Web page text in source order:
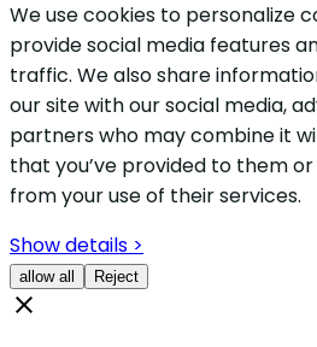
We use cookies to personalize
provide social media features
traffic. We also share
our site with our social media,
partners who may combine it
that you’ve provided to them
from your use of their services.
Show details >
allow all Reject